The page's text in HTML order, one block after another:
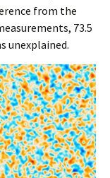
from the
73.5
unexplained.